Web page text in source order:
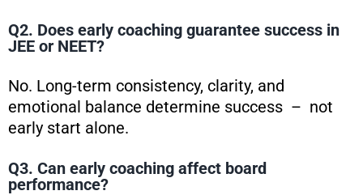
Q2. Does early coaching guarantee success in
JEE or NEET?
No. Long-term consistency, clarity, and
emotional balance determine success – not
early start alone.
Q3. Can early coaching affect board
performance?